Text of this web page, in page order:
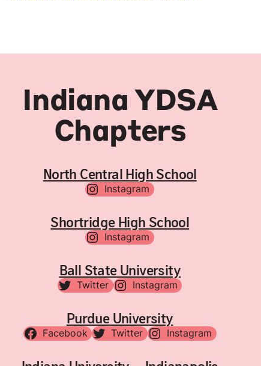
Indiana YDSA
Chapters
North Central High School
Instagram
Shortridge High School
Instagram
Ball State University
Twitter Instagram
Purdue University
Facebook Twitter Instagram